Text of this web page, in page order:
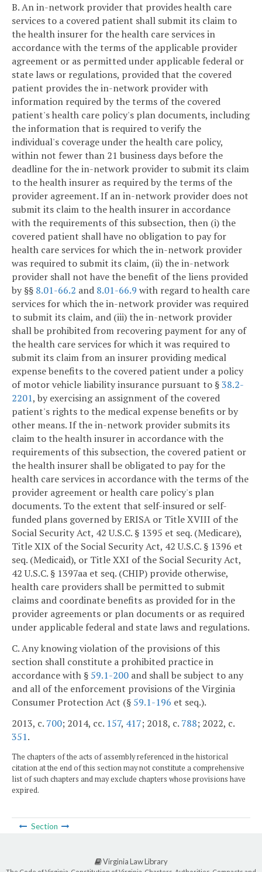
B. An in-network provider that provides health care
services to a covered patient shall submit its claim to
the health insurer for the health care services in
accordance with the terms of the applicable provider
agreement or as permitted under applicable federal or
state laws or regulations, provided that the covered
patient provides the in-network provider with
information required by the terms of the covered
patient's health care policy's plan documents, including
the information that is required to verify the
individual's coverage under the health care policy,
within not fewer than 21 business days before the
deadline for the in-network provider to submit its claim
to the health insurer as required by the terms of the
provider agreement. If an in-network provider does not
submit its claim to the health insurer in accordance
with the requirements of this subsection, then (i) the
covered patient shall have no obligation to pay for
health care services for which the in-network provider
was required to submit its claim, (ii) the in-network
provider shall not have the benefit of the liens provided
by §§ 8.01-66.2 and 8.01-66.9 with regard to health care
services for which the in-network provider was required
to submit its claim, and (iii) the in-network provider
shall be prohibited from recovering payment for any of
the health care services for which it was required to
submit its claim from an insurer providing medical
expense benefits to the covered patient under a policy
of motor vehicle liability insurance pursuant to §38.2-
2201, by exercising an assignment of the covered
patient's rights to the medical expense benefits or by
other means. If the in-network provider submits its
claim to the health insurer in accordance with the
requirements of this subsection, the covered patient or
the health insurer shall be obligated to pay for the
health care services in accordance with the terms of the
provider agreement or health care policy's plan
documents. To the extent that self-insured or self-
funded plans governed by ERISA or Title XVIII of the
Social Security Act, 42 U.S.C. § 1395 et seq. (Medicare),
Title XIX of the Social Security Act, 42 U.S.C. § 1396 et
seq. (Medicaid), or Title XXI of the Social Security Act,
42 U.S.C. § 1397aa et seq. (CHIP) provide otherwise,
health care providers shall be permitted to submit
claims and coordinate benefits as provided for in the
provider agreements or plan documents or as required
under applicable federal and state laws and regulations.
C. Any knowing violation of the provisions of this
section shall constitute a prohibited practice in
accordance with § 59.1-200 and shall be subject to any
and all of the enforcement provisions of the Virginia
Consumer Protection Act (§ 59.1-196 et seq.).
2013, c. 700; 2014, cc. 157, 417; 2018, c. 788; 2022, c.
351.
The chapters of the acts of assembly referenced in the historical
citation at the end of this section may not constitute a comprehensive
list of such chapters and may exclude chapters whose provisions have
expired.
Section
Virginia Law Library